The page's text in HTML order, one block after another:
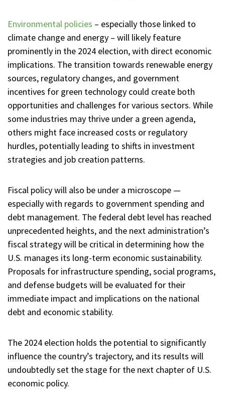
Environmental policies – especially those linked to
climate change and energy – will likely feature
prominently in the 2024 election, with direct economic
implications. The transition towards renewable energy
sources, regulatory changes, and government
incentives for green technology could create both
opportunities and challenges for various sectors. While
some industries may thrive under a green agenda,
others might face increased costs or regulatory
hurdles, potentially leading to shifts in investment
strategies and job creation patterns.
Fiscal policy will also be under a microscope —
especially with regards to government spending and
debt management. The federal debt level has reached
unprecedented heights, and the next administration’s
fiscal strategy will be critical in determining how the
U.S. manages its long-term economic sustainability.
Proposals for infrastructure spending, social programs,
and defense budgets will be evaluated for their
immediate impact and implications on the national
debt and economic stability.
The 2024 election holds the potential to significantly
influence the country’s trajectory, and its results will
undoubtedly set the stage for the next chapter of U.S.
economic policy.